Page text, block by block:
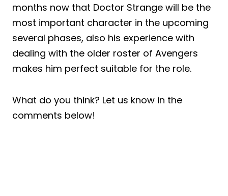
months now that Doctor Strange will be the
most important character in the upcoming
several phases, also his experience with
dealing with the older roster of Avengers
makes him perfect suitable for the role.
What do you think? Let us know in the
comments below!